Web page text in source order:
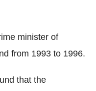
minister of
from 1993 to 1996.
that the